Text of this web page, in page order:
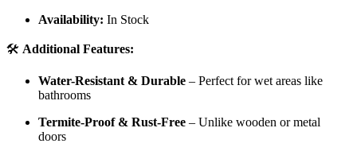
Availability: In Stock
🛠️ Additional Features:
Water-Resistant & Durable – Perfect for wet areas like
bathrooms
Termite-Proof & Rust-Free – Unlike wooden or metal
doors